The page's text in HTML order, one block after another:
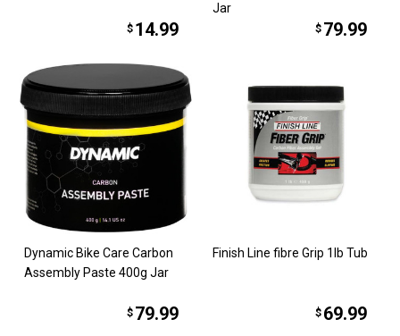
$ 14.99
Jar
$ 79.99
Dynamic Bike Care Carbon
Assembly Paste 400g Jar
$ 79.99
Finish Line fibre Grip 1lb Tub
$ 69.99